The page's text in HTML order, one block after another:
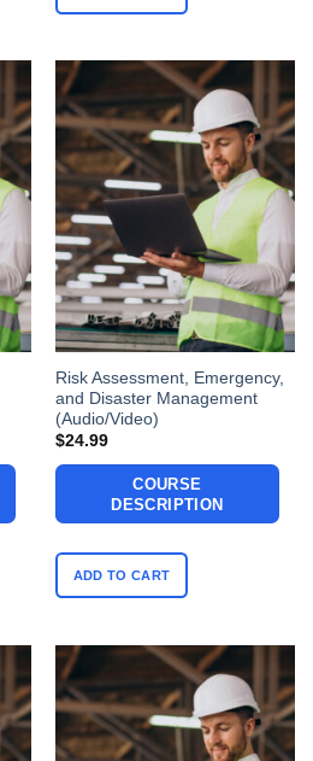
Risk Assessment, Emergency,
and Disaster Management
(Audio/Video)
$24.99
COURSE
DESCRIPTION
ADD TO CART